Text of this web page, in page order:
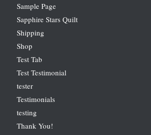
Sample Page
Sapphire Stars Quilt
Shipping
Shop
Test Tab
Test Testimonial
tester
Testimonials
testing
Thank You!